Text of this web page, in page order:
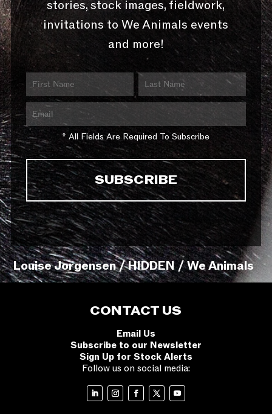
stories, stock images, fieldwork,
invitations to We Animals events
and more!
* All Fields Are Required To Subscribe
Louise Jorgensen / HIDDEN / We Animals
CONTACT US
Email Us
Subscribe to our Newsletter
Sign Up for Stock Alerts
Follow us on social media: